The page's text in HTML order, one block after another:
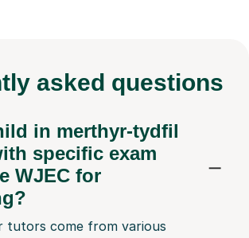
asked questions
in merthyr-tydfil
specific exam
WJEC for
tutors come from various